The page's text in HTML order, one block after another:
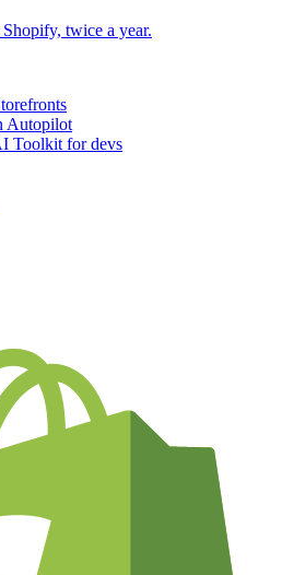
twice a year.
Autopilot
Toolkit for devs